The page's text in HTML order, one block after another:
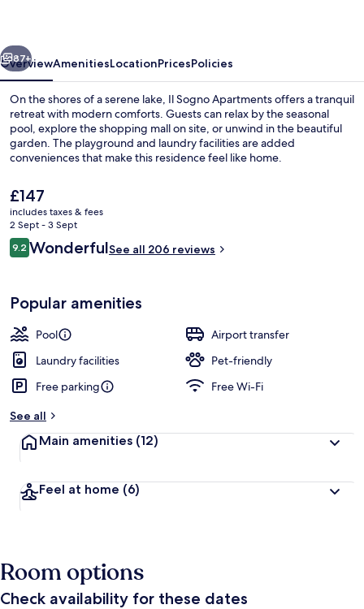
Next
87+
OverviewAmenitiesLocationPricesPolicies
On the shores of a serene lake, Il Sogno Apartments offers a tranquil
retreat with modern comforts. Guests can relax by the seasonal
pool, explore the shopping mall on site, or unwind in the beautiful
garden. The playground and laundry facilities are added
conveniences that make this residence feel like home.
The
current
price
is
£147
£147
includes taxes & fees
2 Sept - 3 Sept
Reviews
9.29.2 out of 10
WonderfulSee all 206 reviews
Popular amenities
Pool
Airport transfer
Laundry facilities
Pet-friendly
Free parking
Free Wi-Fi
See all
Main amenities (12)
Feel at home (6)
Room options
Check availability for these dates